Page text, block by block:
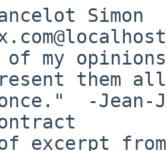
Simon
my
them all
-Jean-
excerpt